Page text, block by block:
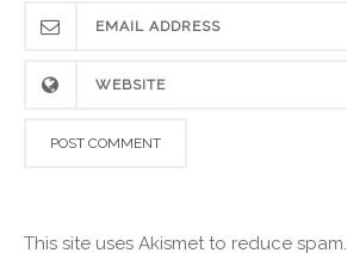
This site uses Akismet to reduce spam.